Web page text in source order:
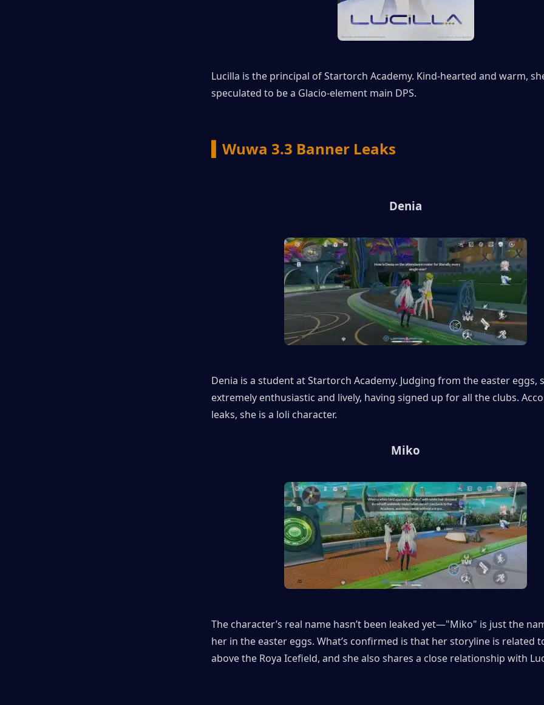
Lucilla is the principal of Startorch Academy. Kind-hearted and warm,
speculated to be a Glacio-element main DPS.
▍Wuwa 3.3 Banner Leaks
Denia
Denia is a student at Startorch Academy. Judging from the easter eggs,
extremely enthusiastic and lively, having signed up for all the clubs.
leaks, she is a loli character.
Miko
The character’s real name hasn’t been leaked yet—"Miko" is just the
her in the easter eggs. What’s confirmed is that her storyline is related
above the Roya Icefield, and she also shares a close relationship with